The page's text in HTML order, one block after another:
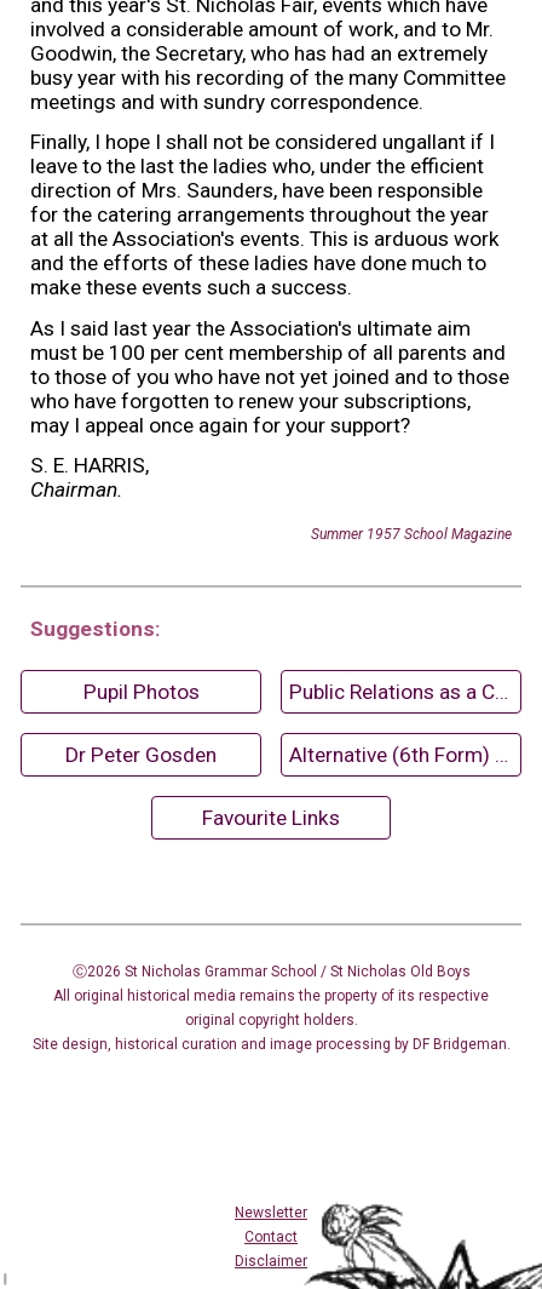
involved a considerable amount of work, and to Mr.
Goodwin, the Secretary, who has had an extremely
busy year with his recording of the many Committee
meetings and with sundry correspondence.
Finally, I hope I shall not be considered ungallant if I
leave to the last the ladies who, under the efficient
direction of Mrs. Saunders, have been responsible
for the catering arrangements throughout the year
at all the Association's events. This is arduous work
and the efforts of these ladies have done much to
make these events such a success.
As I said last year the Association's ultimate aim
must be 100 per cent membership of all parents and
to those of you who have not yet joined and to those
who have forgotten to renew your subscriptions,
may I appeal once again for your support?
S. E. HARRIS,
Chairman.
Summer 1957School Magazine
Suggestions:
Pupil Photos Public Relations as a Career (1967)
Dr Peter Gosden Alternative (6th Form) Magazines
Favourite Links
Ⓒ2026 St Nicholas Grammar School / St Nicholas Old Boys
All original historical media remains the property of its respective
original copyright holders.
Site design, historical curation and image processing by DF Bridgeman.
Newsletter
Contact
Disclaimer